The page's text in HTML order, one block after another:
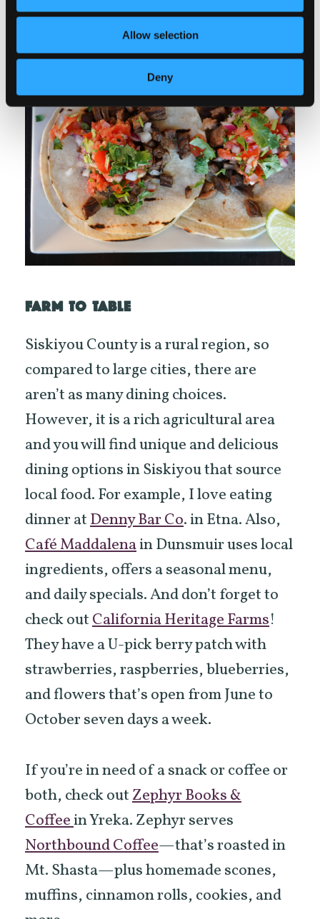
Allow selection
Deny
FARM TO TABLE
Siskiyou County is a rural region, so
compared to large cities, there are
aren’t as many dining choices.
However, it is a rich agricultural area
and you will find unique and delicious
dining options in Siskiyou that source
local food. For example, I love eating
dinner atDenny Bar Co. in Etna. Also,
Café Maddalenain Dunsmuir uses local
ingredients, offers a seasonal menu,
and daily specials. And don’t forget to
check outCalifornia Heritage Farms!
They have a U-pick berry patch with
strawberries, raspberries, blueberries,
and flowers that’s open from June to
October seven days a week.
If you’re in need of a snack or coffee or
both, check outZephyr Books &
Coffeein Yreka. Zephyr serves
Northbound Coffee—that’s roasted in
Mt. Shasta—plus homemade scones,
muffins, cinnamon rolls, cookies, and